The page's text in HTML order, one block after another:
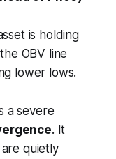
is holding
OBV line
lower lows.
a severe
. It
quietly